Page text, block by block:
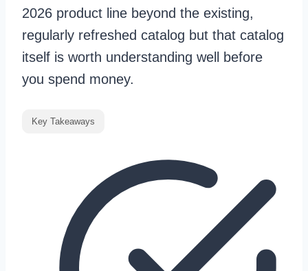
2026 product line beyond the existing,
regularly refreshed catalog but that catalog
itself is worth understanding well before
you spend money.
Key Takeaways